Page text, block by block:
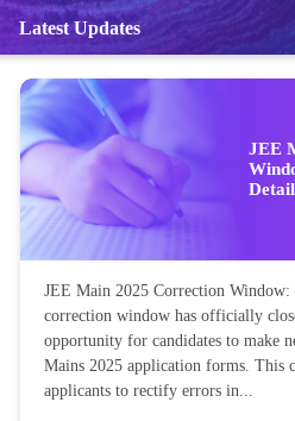
Latest Updates
JEE
JEE Main 2025 Correction
correction window has officially
opportunity for candidates to make
Mains 2025 application forms. This
applicants to rectify errors in...